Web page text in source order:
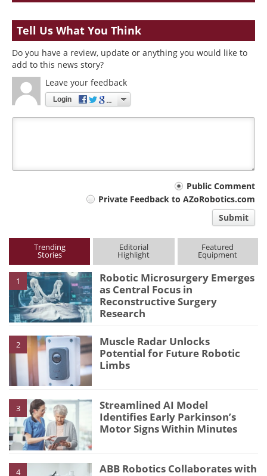
Tell Us What You Think
Do you have a review, update or anything you would like to
add to this news story?
Leave your feedback
Login
Public Comment
Private Feedback to AZoRobotics.com
Submit
Trending
Stories
Editorial
Highlight
Featured
Equipment
1
Robotic Microsurgery Emerges
as Central Focus in
Reconstructive Surgery
Research
2
Muscle Radar Unlocks
Potential for Future Robotic
Limbs
3
Streamlined AI Model
Identifies Early Parkinson’s
Motor Signs Within Minutes
4
ABB Robotics Collaborates with